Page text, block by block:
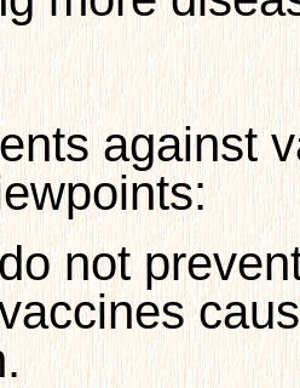
against
not